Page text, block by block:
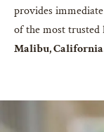
provides
of the most trusted
Malibu, California